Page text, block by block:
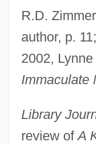
R.D.
author, p.
2002,
Immaculate
Library
review ofA